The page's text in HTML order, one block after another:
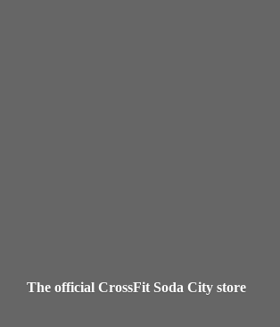
The official CrossFit Soda City store